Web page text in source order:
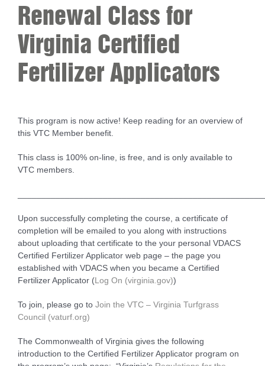
Renewal Class for
Virginia Certified
Fertilizer Applicators
This program is now active! Keep reading for an overview of
this VTC Member benefit.
This class is 100% on-line, is free, and is only available to
VTC members.
Upon successfully completing the course, a certificate of
completion will be emailed to you along with instructions
about uploading that certificate to the your personal VDACS
Certified Fertilizer Applicator web page – the page you
established with VDACS when you became a Certified
Fertilizer Applicator (Log On (virginia.gov))
To join, please go to Join the VTC – Virginia Turfgrass
Council (vaturf.org)
The Commonwealth of Virginia gives the following
introduction to the Certified Fertilizer Applicator program on